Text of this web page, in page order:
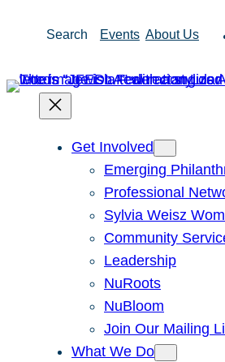
Search Events About Us
Get Involved
Emerging
Professional
Sylvia Weisz
Community
Leadership
NuRoots
NuBloom
Join Our Mailing
What We Do